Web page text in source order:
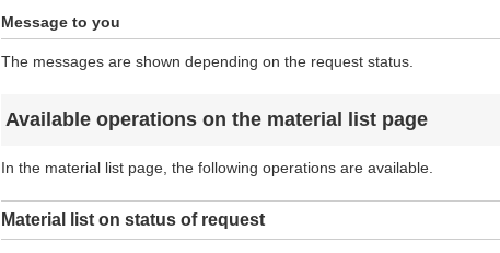
Message to you
The messages are shown depending on the request status.
Available operations on the material list page
In the material list page, the following operations are available.
Material list on status of request